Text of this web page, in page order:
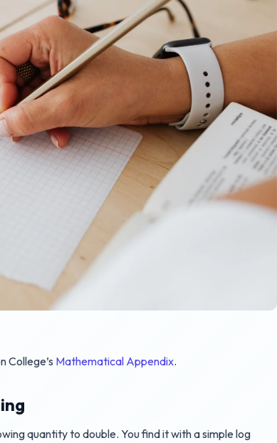
College’s Mathematical Appendix.
quantity to double. You find it with a simple log